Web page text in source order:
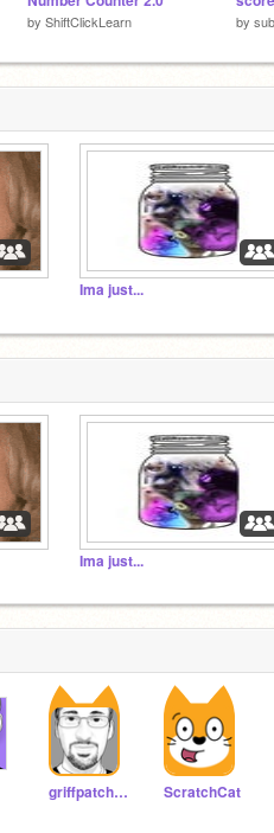
by ShiftClickLearn by
Ima just...
Ima just...
griffpatch_tutor ScratchCat